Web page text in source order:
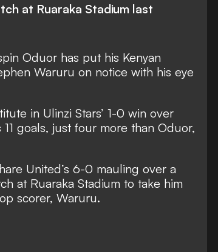
at Ruaraka Stadium last
Oduor has put his Kenyan
Waruru on notice with his eye
in Ulinzi Stars’ 1-0 win over
goals, just four more than Oduor,
United’s 6-0 mauling over a
at Ruaraka Stadium to take him
scorer, Waruru.